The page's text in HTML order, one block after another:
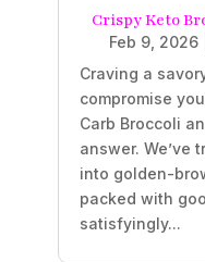
Crispy Keto
Feb 9, 2026
Craving a
compromise
Carb Broccoli
answer. We’ve
into golden-
packed with
satisfyingly...